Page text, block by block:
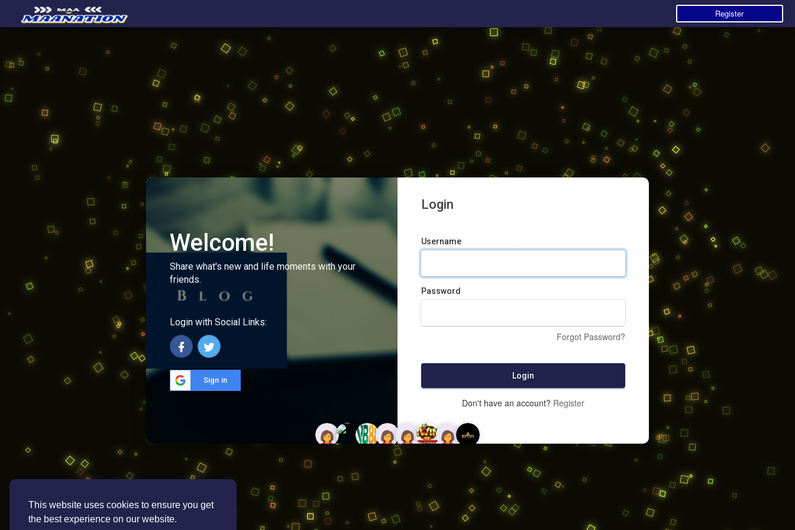
This website uses cookies to ensure you get
the best experience on our website.
Register
Welcome!
Share what's new and life moments with your
friends.
Login with Social Links:
Sign in
Login
Username
Password
Forgot Password?
Login
Don't have an account? Register